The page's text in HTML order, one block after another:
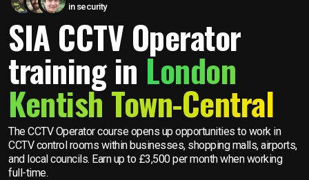
in security
SIA CCTV Operator
training in London
Kentish Town-Central
The CCTV Operator course opens up opportunities to work in
CCTV control rooms within businesses, shopping malls, airports,
and local councils. Earn up to £3,500 per month when working
full-time.